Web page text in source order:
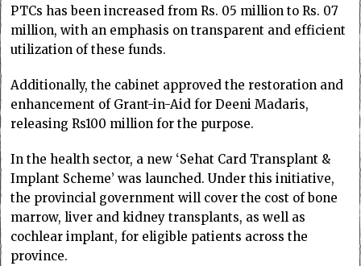
PTCs has been increased from Rs. 05 million to Rs. 07
million, with an emphasis on transparent and efficient
utilization of these funds.
Additionally, the cabinet approved the restoration and
enhancement of Grant-in-Aid for Deeni Madaris,
releasing Rs100 million for the purpose.
In the health sector, a new ‘Sehat Card Transplant &
Implant Scheme’ was launched. Under this initiative,
the provincial government will cover the cost of bone
marrow, liver and kidney transplants, as well as
cochlear implant, for eligible patients across the
province.